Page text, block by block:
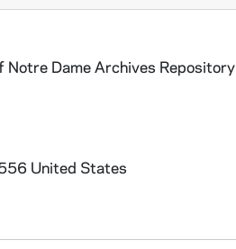
Dame Archives Repository
United States